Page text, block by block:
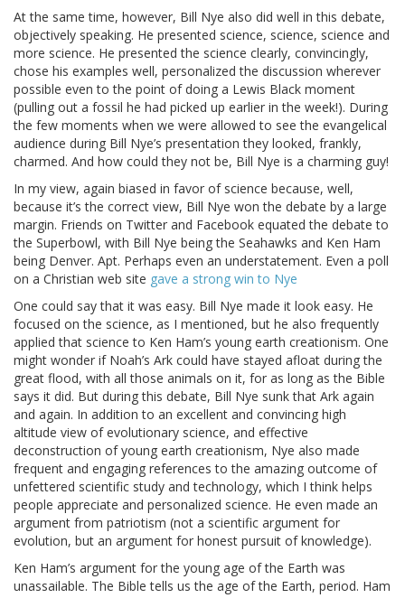
At the same time, however, Bill Nye also did well in this debate,
objectively speaking. He presented science, science, science and
more science. He presented the science clearly, convincingly,
chose his examples well, personalized the discussion wherever
possible even to the point of doing a Lewis Black moment
(pulling out a fossil he had picked up earlier in the week!). During
the few moments when we were allowed to see the evangelical
audience during Bill Nye’s presentation they looked, frankly,
charmed. And how could they not be, Bill Nye is a charming guy!
In my view, again biased in favor of science because, well,
because it’s the correct view, Bill Nye won the debate by a large
margin. Friends on Twitter and Facebook equated the debate to
the Superbowl, with Bill Nye being the Seahawks and Ken Ham
being Denver. Apt. Perhaps even an understatement. Even a poll
on a Christian web site gave a strong win to Nye
One could say that it was easy. Bill Nye made it look easy. He
focused on the science, as I mentioned, but he also frequently
applied that science to Ken Ham’s young earth creationism. One
might wonder if Noah’s Ark could have stayed afloat during the
great flood, with all those animals on it, for as long as the Bible
says it did. But during this debate, Bill Nye sunk that Ark again
and again. In addition to an excellent and convincing high
altitude view of evolutionary science, and effective
deconstruction of young earth creationism, Nye also made
frequent and engaging references to the amazing outcome of
unfettered scientific study and technology, which I think helps
people appreciate and personalized science. He even made an
argument from patriotism (not a scientific argument for
evolution, but an argument for honest pursuit of knowledge).
Ken Ham’s argument for the young age of the Earth was
unassailable. The Bible tells us the age of the Earth, period. Ham